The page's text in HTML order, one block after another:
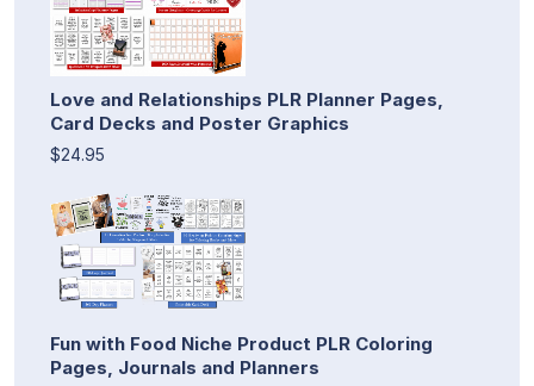
Love and Relationships PLR Planner Pages,
Card Decks and Poster Graphics
$24.95
Fun with Food Niche Product PLR Coloring
Pages, Journals and Planners